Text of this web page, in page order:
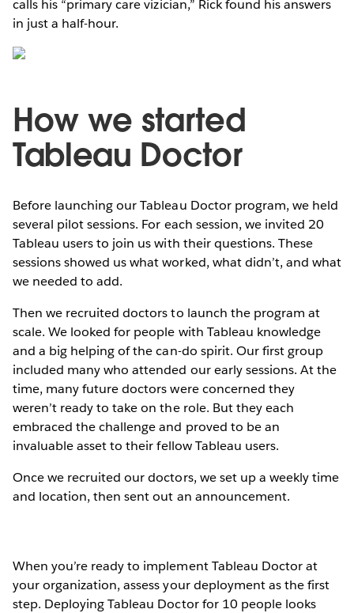
calls his “primary care vizician,” Rick found his answers
in just a half-hour.
How we started
Tableau Doctor
Before launching our Tableau Doctor program, we held
several pilot sessions. For each session, we invited 20
Tableau users to join us with their questions. These
sessions showed us what worked, what didn’t, and what
we needed to add.
Then we recruited doctors to launch the program at
scale. We looked for people with Tableau knowledge
and a big helping of the can-do spirit. Our first group
included many who attended our early sessions. At the
time, many future doctors were concerned they
weren’t ready to take on the role. But they each
embraced the challenge and proved to be an
invaluable asset to their fellow Tableau users.
Once we recruited our doctors, we set up a weekly time
and location, then sent out an announcement.
When you’re ready to implement Tableau Doctor at
your organization, assess your deployment as the first
step. Deploying Tableau Doctor for 10 people looks